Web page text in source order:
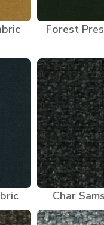
Forest
Char